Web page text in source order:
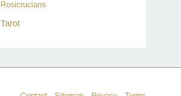
Rosicrucians
Tarot